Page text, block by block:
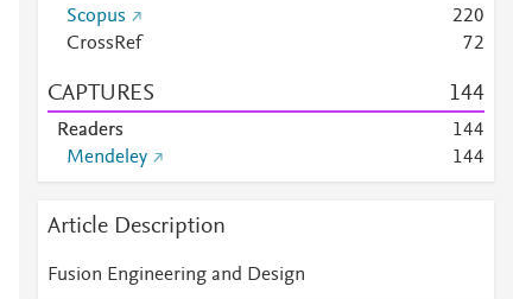
Scopus
220
CrossRef
72
CAPTURES 144
Readers 144
Mendeley
144
Article Description
Fusion Engineering and Design